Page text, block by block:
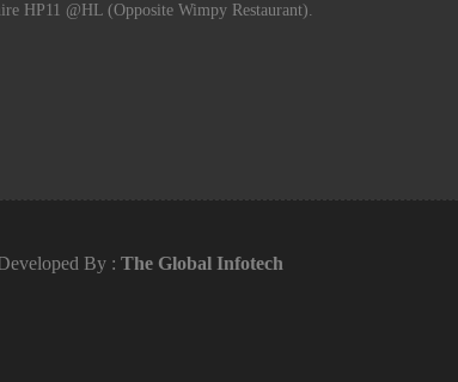
HP11 @HL (Opposite Wimpy Restaurant).
By : The Global Infotech